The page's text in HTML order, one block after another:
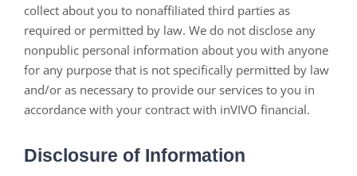
collect about you to nonaffiliated third parties as
required or permitted by law. We do not disclose any
nonpublic personal information about you with anyone
for any purpose that is not specifically permitted by law
and/or as necessary to provide our services to you in
accordance with your contract with inVIVO financial.
Disclosure of Information